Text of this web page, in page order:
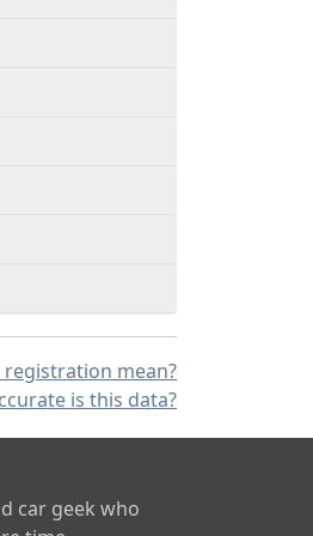
mean?
is this data?
car geek who